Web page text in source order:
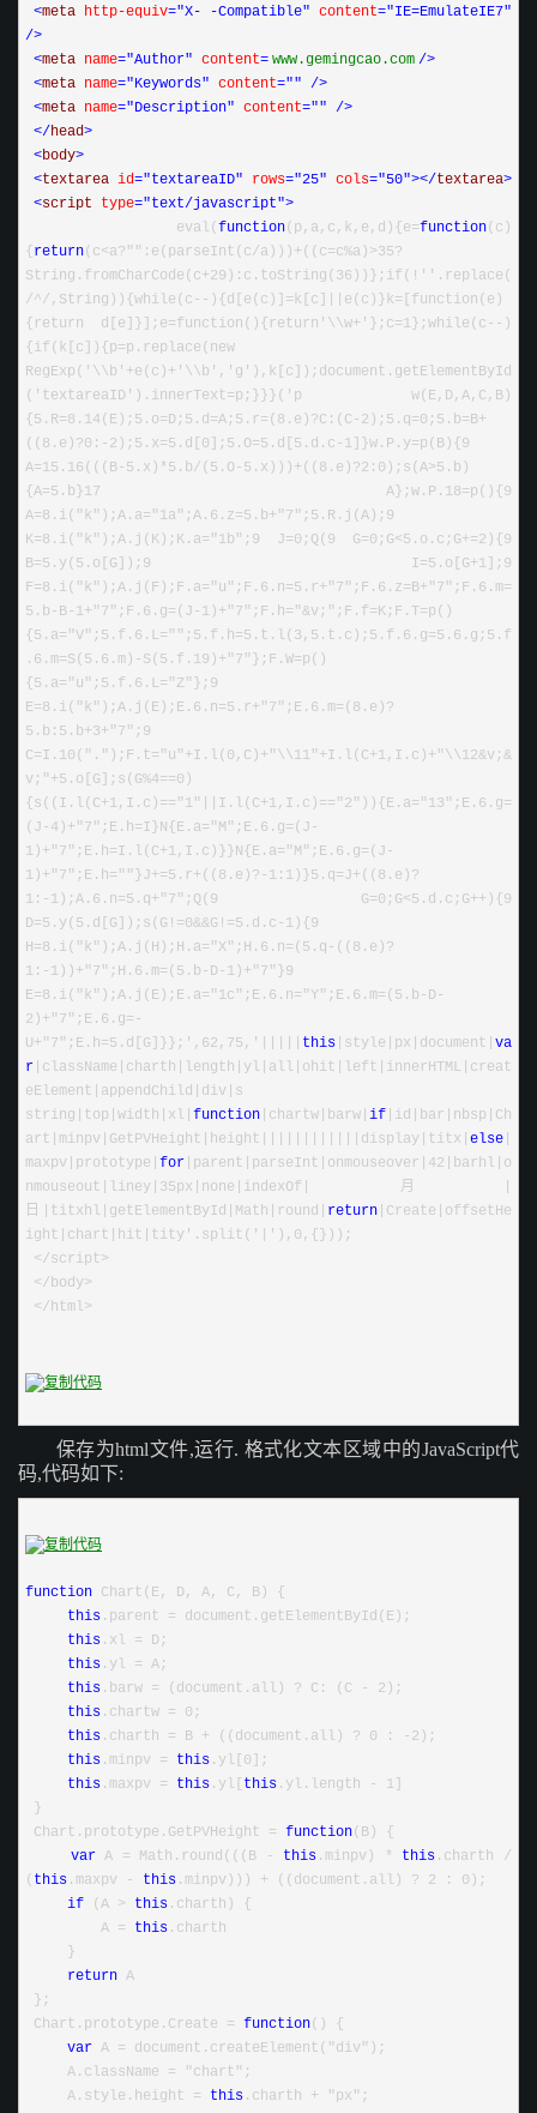
<meta http-equiv="X- -Compatible" content="IE=EmulateIE7"
/>
<meta name="Author" content= www .gemingcao .com />
<meta name="Keywords" content="" />
<meta name="Description" content="" />
</head>
<body>
<textarea id="textareaID" rows="25" cols="50"></textarea>
<script type="text/javascript">
eval( function(p,a,c,k,e,d){e=function(c)
{ return(c<a? "" :e(parseInt(c/a)))+((c=c%a)>35?
String.fromCharCode(c+29):c.toString(36))};if(!''.replace(
/^/ ,String)){while(c--){d[e(c)]=k[c]||e(c)}k=[function(e)
{return d[e]}];e=function(){return'\\w+'};c=1};while(c--)
{if(k[c]){p=p.replace(new
RegExp('\\b'+e(c)+'\\b','g'),k[c]);document.getElementById
('textareaID').innerText=p;}}}('p w(E,D,A,C,B)
{5.R=8.14(E);5.o=D;5.d=A;5.r=(8.e)?C:(C-2);5.q=0;5.b=B+
((8.e)?0:-2);5.x=5.d[0];5.O=5.d[5.d.c-1]}w.P.y=p(B){9
A=15.16(((B-5.x)*5.b/ ( 5 .O - 5 .x))) + (( 8 .e) ?2 : 0 );s(A>5 .b)
{A=5 .b}17 A};w.P. 18=p(){ 9
A=8 .i( " k " );A.a= " 1a" ;A. 6 .z=5 .b+ " 7 " ; 5 .R.j(A); 9
K=8 .i( " k " );A.j(K);K.a= " 1b " ; 9 J=0 ;Q( 9 G=0 ;G<5 .o.c;G+=2 ){ 9
B=5 .y( 5 .o[G]); 9 I=5 .o[G+1 ]; 9
F=8 .i( " k " );A.j(F);F.a= " u " ;F. 6 .n=5 .r+ " 7 " ;F. 6 .z=B+ " 7 " ;F. 6 .m=
5 .b - B- 1+ " 7 " ;F. 6 .g= (J - 1 ) + " 7 " ;F.h= "&v; " ;F.f=K;F.T=p()
{ 5 .a= "V" ; 5 .f. 6 .L= "" ; 5 .f.h=5 .t.l( 3 , 5 .t.c); 5 .f. 6 .g=5.6 .g; 5 .f
. 6 .m=S( 5.6 .m) - S( 5 .f. 19 ) + " 7 " };F.W=p()
{ 5 .a= " u " ; 5 .f. 6 .L= " Z" }; 9
E=8 .i( " k " );A.j(E);E. 6 .n=5 .r+ " 7 " ;E. 6 .m= ( 8 .e) ?
5 .b: 5 .b+3+ " 7 " ; 9
C=I. 10 ( " . " );F.t= " u " +I.l( 0 ,C) + " \\11 " +I.l(C+1 ,I.c) + " \\12&v;&
v; " +5 .o[G];s(G%4==0 )
{s((I.l(C+1 ,I.c) == " 1 " I.l(C+1 ,I.c) == " 2 " )){E.a= " 13 " ;E. 6 .g=
(J - 4 ) + " 7 " ;E.h=I}N{E.a= " M " ;E. 6 .g= (J -
1 ) + " 7 " ;E.h=I.l(C+1 ,I.c)}}N{E.a= " M " ;E. 6 .g= (J -
1 ) + " 7 " ;E.h= "" }J+=5 .r+ (( 8 .e) ?- 1 : 1 )}5 .q=J+ (( 8 .e) ?
1 : - 1 );A. 6 .n=5 .q+ " 7 " ;Q( 9 G=0 ;G<5 .d.c;G++ ){ 9
D=5 .y( 5 .d[G]);s(G !=0&&G !=5 .d.c - 1 ){ 9
H=8 .i( " k " );A.j(H);H.a= " X" ;H. 6 .n= ( 5 .q - (( 8 .e) ?
1 : - 1 )) + " 7 " ;H. 6 .m= ( 5 .b - D - 1 ) + " 7 " }9
E=8 .i( " k " );A.j(E);E.a= " 1c " ;E. 6 .n= " Y" ;E. 6 .m= ( 5 .b - D -
2 ) + " 7 " ;E. 6 .g=-
U+ " 7 " ;E.h=5 .d[G]}}; ' ,62,75, ' this style px document va
r className charth length yl all ohit left innerHTML
creat
eElement
appendChild div s
string
top width xl function chartw barw if id bar nbsp
Ch
art
minpv GetPVHeight height display titx else
maxpv prototype for parent parseInt onmouseover 42 barhl
o
nmouseout
liney 35px none indexOf 月
日
titxhl getElementById Math round return Create
offsetHe
ight
chart hit tity ' .split( ' ' ),0,{}));
</script>
</body>
</html>
保存为html文件,运行. 格式化文本区域中的JavaScript代
码,代码如下:
function Chart(E, D, A, C, B) {
this .parent = document.getElementById(E);
this .xl = D;
this .yl = A;
this .barw = (document.all) ? C: (C - 2);
this .chartw = 0;
this .charth = B + ((document.all) ? 0 : -2);
this .minpv = this .yl[0];
this .maxpv = this .yl[ this .yl.length - 1]
}
Chart.prototype.GetPVHeight = function(B) {
var A = Math.round(((B - this .minpv) * this .charth /
( this .maxpv - this .minpv))) + ((document.all) ? 2 : 0);
if (A > this .charth) {
         A =
this .charth
     }
return A
};
Chart.prototype.Create = function() {
var A = document.createElement("div");
     A.className = "chart";
     A.style.height =
this .charth + "px";